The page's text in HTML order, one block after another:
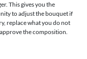
This gives you the
to adjust the bouquet if
replace what you do not
the composition.